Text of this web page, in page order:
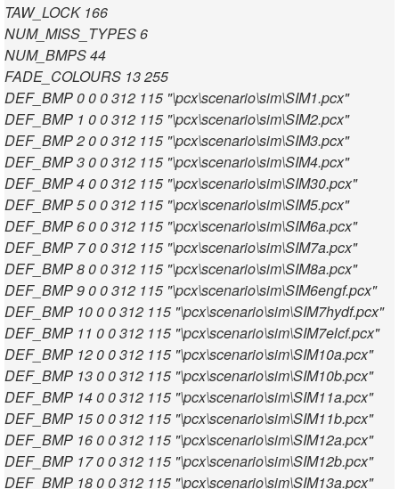
TAW_LOCK 166
NUM_MISS_TYPES 6
NUM_BMPS 44
FADE_COLOURS 13 255
DEF_BMP 0 0 0 312 115 "\pcx\scenario\sim\SIM1.pcx"
DEF_BMP 1 0 0 312 115 "\pcx\scenario\sim\SIM2.pcx"
DEF_BMP 2 0 0 312 115 "\pcx\scenario\sim\SIM3.pcx"
DEF_BMP 3 0 0 312 115 "\pcx\scenario\sim\SIM4.pcx"
DEF_BMP 4 0 0 312 115 "\pcx\scenario\sim\SIM30.pcx"
DEF_BMP 5 0 0 312 115 "\pcx\scenario\sim\SIM5.pcx"
DEF_BMP 6 0 0 312 115 "\pcx\scenario\sim\SIM6a.pcx"
DEF_BMP 7 0 0 312 115 "\pcx\scenario\sim\SIM7a.pcx"
DEF_BMP 8 0 0 312 115 "\pcx\scenario\sim\SIM8a.pcx"
DEF_BMP 9 0 0 312 115 "\pcx\scenario\sim\SIM6engf.pcx"
DEF_BMP 10 0 0 312 115 "\pcx\scenario\sim\SIM7hydf.pcx"
DEF_BMP 11 0 0 312 115 "\pcx\scenario\sim\SIM7elcf.pcx"
DEF_BMP 12 0 0 312 115 "\pcx\scenario\sim\SIM10a.pcx"
DEF_BMP 13 0 0 312 115 "\pcx\scenario\sim\SIM10b.pcx"
DEF_BMP 14 0 0 312 115 "\pcx\scenario\sim\SIM11a.pcx"
DEF_BMP 15 0 0 312 115 "\pcx\scenario\sim\SIM11b.pcx"
DEF_BMP 16 0 0 312 115 "\pcx\scenario\sim\SIM12a.pcx"
DEF_BMP 17 0 0 312 115 "\pcx\scenario\sim\SIM12b.pcx"
DEF_BMP 18 0 0 312 115 "\pcx\scenario\sim\SIM13a.pcx"